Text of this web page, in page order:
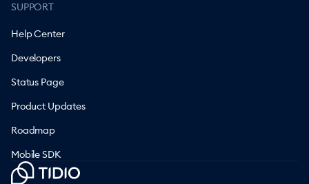
SUPPORT
Help Center
Developers
Status Page
Product Updates
Roadmap
Mobile SDK